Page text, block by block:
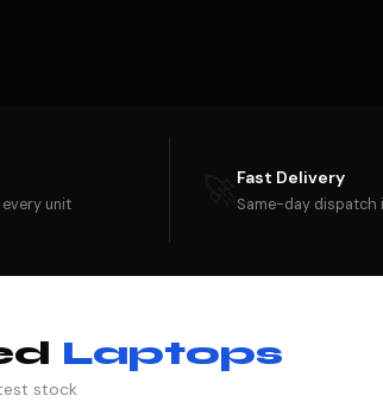
unit
Fast Delivery
Same-day dispatch
Laptops
stock